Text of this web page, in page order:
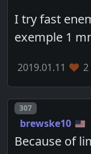
I try fast
exemple 1
2019.01.11
Post number
307
brewske10
Because of